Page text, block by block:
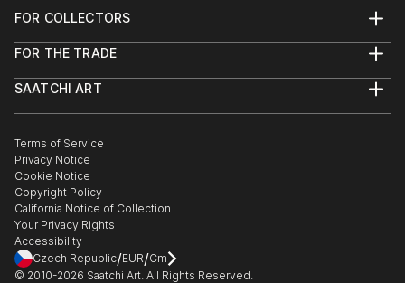
Show)
Baltimore, 2008.
Illuminate. Zenith Bldg., Baltimore, 2007
15 Minutes: The Warhol Show. Flux Studios,
Baltimore, 2007.
Headshot. Annapols, MD 2006
Exhibition:Polanoir: Polanoir Gallery, Vienna, Austria,
2006.
Fear. SubBasement Gallery, Baltimore, 2006.
Pain of Being Dead. Shinola Gallery, Baltimore, 2006.
In Your Face. G-Spot Audio Visual Playground,
Baltimore, 20...
FOR COLLECTORS
Help Center
Commissions
Curated Collections
Gift Card
FOR THE TRADE
Trade Program
Healthcare
Multi Family & Residential
Contact Art Consultant
SAATCHI ART
The Other Art Fair
Sell on Saatchi Art
Affiliate Program
Careers
Contact Support
Terms of Service
Privacy Notice
Cookie Notice
Copyright Policy
California Notice of Collection
Your Privacy Rights
Accessibility
Czech Republic/EUR/Cm
© 2010-2026 Saatchi Art. All Rights Reserved.